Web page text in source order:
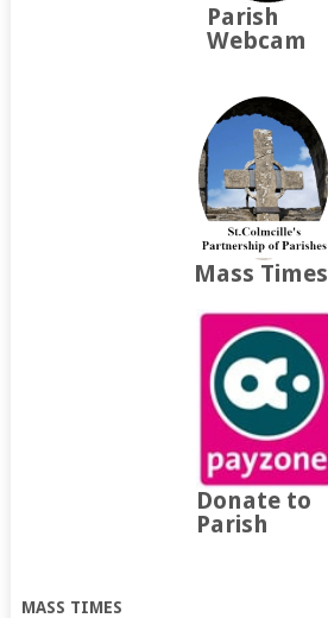
Parish
Webcam
Mass Times
Donate to
Parish
MASS TIMES